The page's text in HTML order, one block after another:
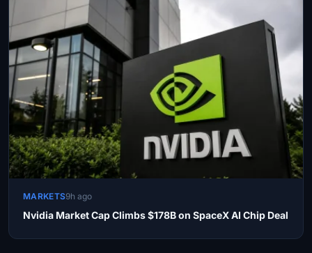
MARKETS9h ago
Nvidia Market Cap Climbs $178B on SpaceX AI Chip Deal